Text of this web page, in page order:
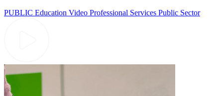
PUBLIC Education Video Professional Services Public Sector